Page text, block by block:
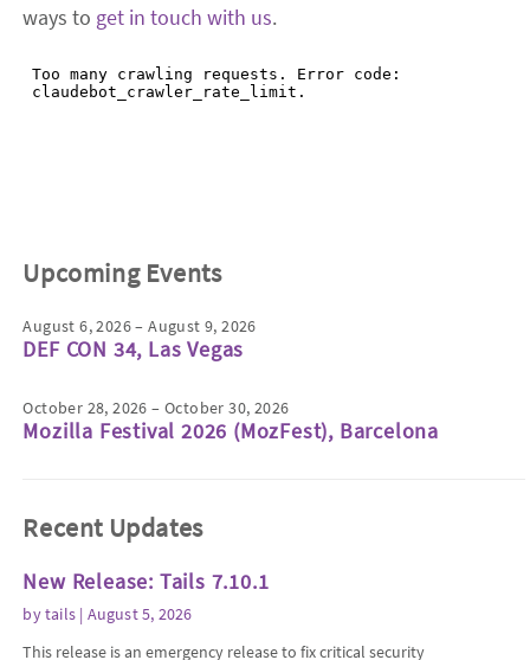
ways to get in touch with us.
Upcoming Events
August 6, 2026 – August 9, 2026
DEF CON 34, Las Vegas
October 28, 2026 – October 30, 2026
Mozilla Festival 2026 (MozFest), Barcelona
Recent Updates
New Release: Tails 7.10.1
bytails | August 5, 2026
This release is an emergency release to fix critical security